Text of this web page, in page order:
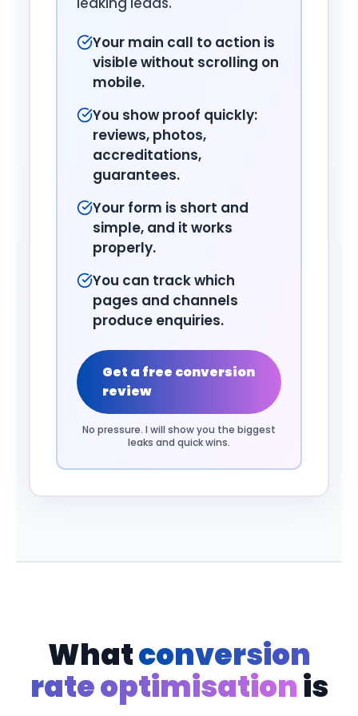
Your main call to action is
visible without scrolling on
mobile.
You show proof quickly:
reviews, photos,
accreditations,
guarantees.
Your form is short and
simple, and it works
properly.
You can track which
pages and channels
produce enquiries.
Get a free conversion
review
No pressure. I will show you the biggest
leaks and quick wins.
Whatconversion
rate optimisationis